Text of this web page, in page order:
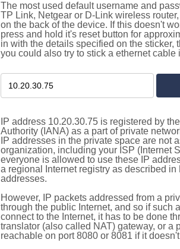
The most used default username and
TP Link, Netgear or D-Link wireless
on the back of the device. If this doesn't
press and hold it's reset button for
in with the details specified on the sticker,
you could also try to stick a ethernet cable
IP address 10.20.30.75 is registered by
Authority (IANA) as a part of private
IP addresses in the private space are not
organization, including your ISP (Internet
everyone is allowed to use these IP
a regional Internet registry as described
addresses.
However, IP packets addressed from a
through the public Internet, and so if such
connect to the Internet, it has to be done
translator (also called NAT) gateway, or a
reachable on port 8080 or 8081 if it